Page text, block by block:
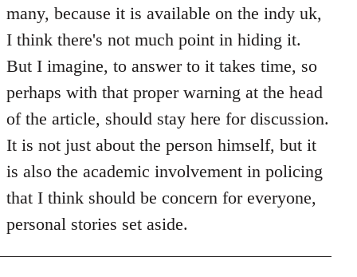
Welcome
libcom.org
many, because it is available on the indy uk,
I think there's not much point in hiding it.
But I imagine, to answer to it takes time, so
perhaps with that proper warning at the head
of the article, should stay here for discussion.
It is not just about the person himself, but it
is also the academic involvement in policing
that I think should be concern for everyone,
personal stories set aside.